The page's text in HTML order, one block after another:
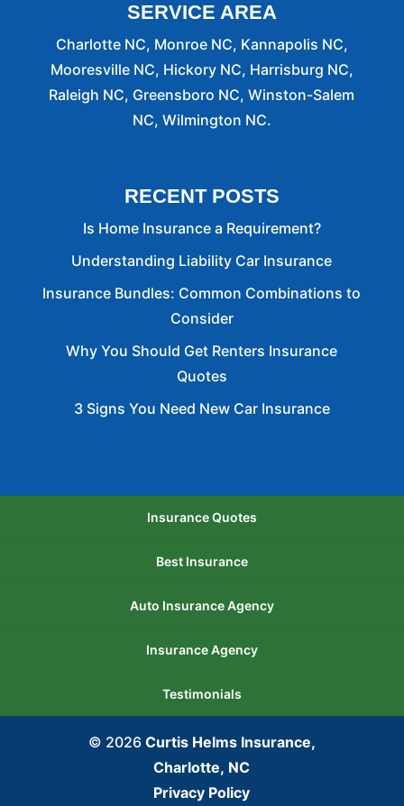
SERVICE AREA
Charlotte NC, Monroe NC, Kannapolis NC,
Mooresville NC, Hickory NC, Harrisburg NC,
Raleigh NC, Greensboro NC, Winston-Salem
NC, Wilmington NC.
RECENT POSTS
Is Home Insurance a Requirement?
Understanding Liability Car Insurance
Insurance Bundles: Common Combinations to
Consider
Why You Should Get Renters Insurance
Quotes
3 Signs You Need New Car Insurance
Insurance Quotes
Best Insurance
Auto Insurance Agency
Insurance Agency
Testimonials
© 2026 Curtis Helms Insurance,
Charlotte, NC
Privacy Policy